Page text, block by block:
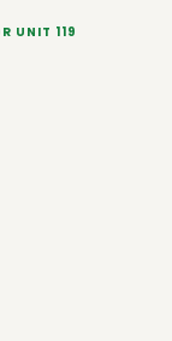
UNIT 119